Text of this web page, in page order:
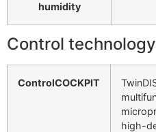
humidity
Control technology
ControlCOCKPIT
high-